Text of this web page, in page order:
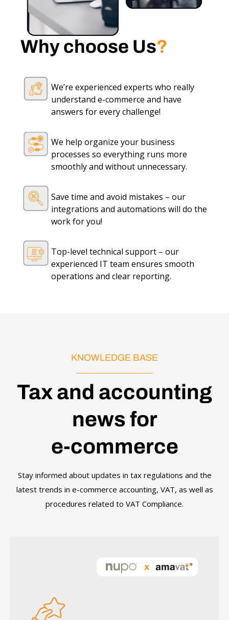
Why choose Us?
We’re experienced experts who really
understand e-commerce and have
answers for every challenge!
We help organize your business
processes so everything runs more
smoothly and without unnecessary.
Save time and avoid mistakes – our
integrations and automations will do the
work for you!
Top-level technical support – our
experienced IT team ensures smooth
operations and clear reporting.
KNOWLEDGE BASE
Tax and accounting
news for
e-commerce
Stay informed about updates in tax regulations and the
latest trends in e-commerce accounting, VAT, as well as
procedures related to VAT Compliance.